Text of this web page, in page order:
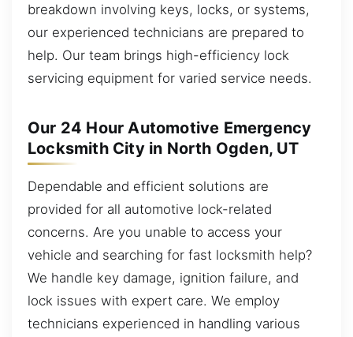
breakdown involving keys, locks, or systems,
our experienced technicians are prepared to
help. Our team brings high-efficiency lock
servicing equipment for varied service needs.
Our 24 Hour Automotive Emergency
Locksmith City in North Ogden, UT
Dependable and efficient solutions are
provided for all automotive lock-related
concerns. Are you unable to access your
vehicle and searching for fast locksmith help?
We handle key damage, ignition failure, and
lock issues with expert care. We employ
technicians experienced in handling various